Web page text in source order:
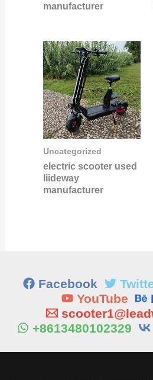
manufacturer
Uncategorized
electric scooter used
liideway
manufacturer
Facebook
YouTube
+8613480102329